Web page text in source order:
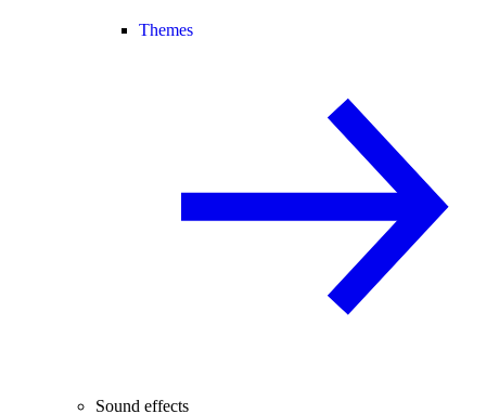
Themes
Sound effects